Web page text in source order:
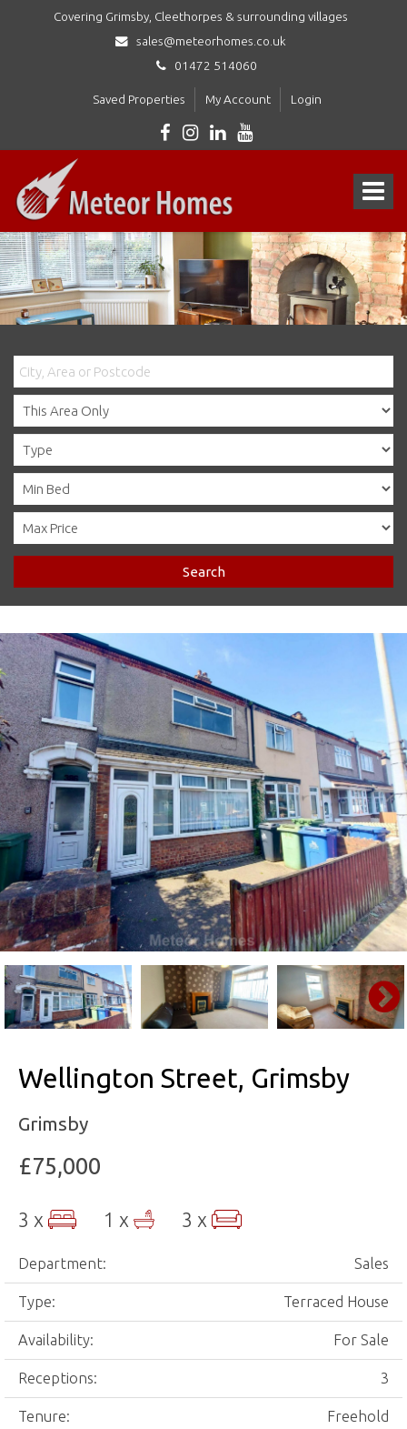
Covering Grimsby, Cleethorpes & surrounding villages
sales@meteorhomes.co.uk
01472 514060
Saved Properties My Account Login
Toggle
Homes
Ltd
-
Search
Wellington Street, Grimsby
Grimsby
£75,000
3 x 1 x 3 x
Department: Sales
Type: Terraced House
Availability: For Sale
Receptions: 3
Tenure: Freehold